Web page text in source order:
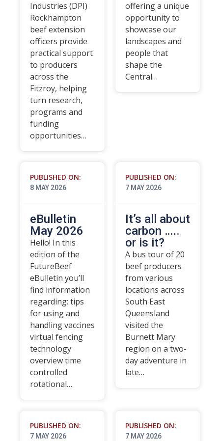
Industries (DPI)
Rockhampton
beef extension
officers provide
practical support
to producers
across the
Fitzroy, helping
turn research,
programs and
funding
opportunities…
offering a unique
opportunity to
showcase our
landscapes and
people that
shape the
Central…
PUBLISHED ON:
8 MAY 2026
eBulletin
May 2026
Hello! In this
edition of the
FutureBeef
eBulletin you’ll
find information
regarding: tips
for using and
handling vaccines
virtual fencing
technology
overview time
controlled
rotational…
PUBLISHED ON:
7 MAY 2026
It’s all about
carbon …..
or is it?
A bus tour of 20
beef producers
from various
locations across
South East
Queensland
visited the
Burnett Mary
region on a two-
day adventure in
late…
PUBLISHED ON:
7 MAY 2026
PUBLISHED ON:
7 MAY 2026